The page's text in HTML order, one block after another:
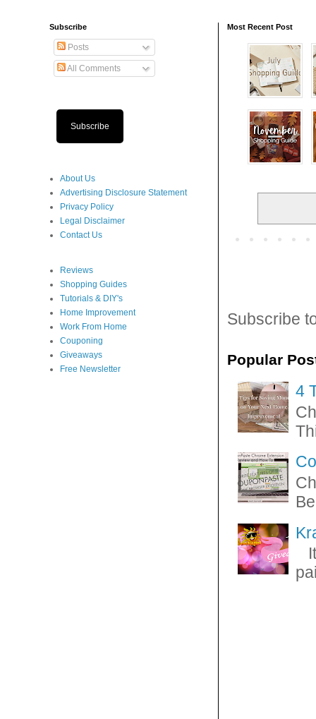
Most Recent Post
Subscribe
Popular
4
Subscribe
Posts
All Comments
Subscribe
About Us
Advertising Disclosure Statement
Privacy Policy
Legal Disclaimer
Contact Us
Reviews
Shopping Guides
Tutorials & DIY's
Home Improvement
Work From Home
Couponing
Giveaways
Free Newsletter